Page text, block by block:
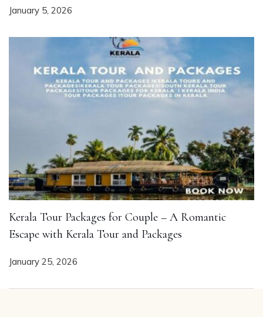
January 5, 2026
Kerala Tour Packages for Couple – A Romantic
Escape with Kerala Tour and Packages
January 25, 2026